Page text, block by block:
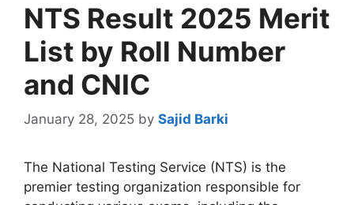
NTS Result 2025 Merit
List by Roll Number
and CNIC
January 28, 2025 by Sajid Barki
The National Testing Service (NTS) is the
premier testing organization responsible for